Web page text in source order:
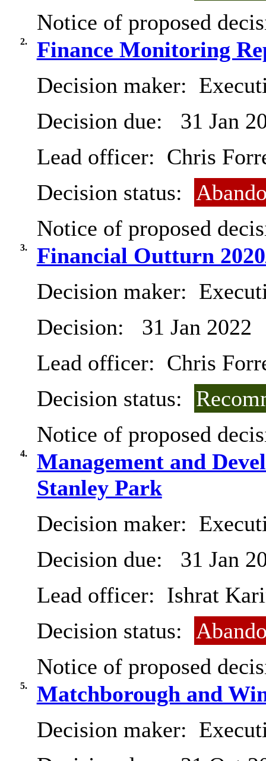
Notice of proposed
2.
Finance Monitoring
Decision maker:
Decision due:
31 Jan
Lead officer: Chris
Decision status:
Notice of proposed
3.
Financial Outturn
Decision maker:
Decision:
31 Jan 2022
Lead officer: Chris
Decision status:
Notice of proposed
4.
Management and
Stanley Park
Decision maker:
Decision due:
31 Jan
Lead officer: Ishrat
Decision status:
Notice of proposed
5.
Matchborough and
Decision maker: